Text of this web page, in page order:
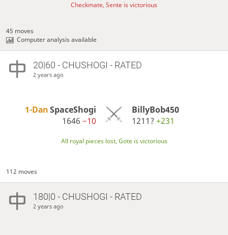
Checkmate, Sente is victorious
45 moves
Computer analysis available
20|60 - CHUSHOGI - RATED
2 years ago
1-DanSpaceShogi
1646−10
BillyBob450
1211? +231
All royal pieces lost, Gote is victorious
112 moves
180|0 - CHUSHOGI - RATED
2 years ago